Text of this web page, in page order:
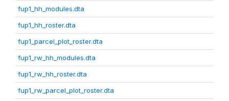
fup1_hh_modules.dta
fup1_hh_roster.dta
fup1_parcel_plot_roster.dta
fup1_rw_hh_modules.dta
fup1_rw_hh_roster.dta
fup1_rw_parcel_plot_roster.dta